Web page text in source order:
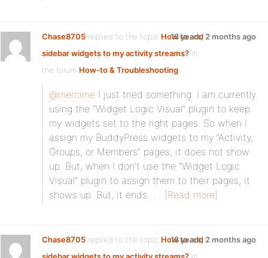
Chase8705 replied to the topic How to add
sidebar widgets to my activity streams? in
the forum How-to & Troubleshooting
13 years, 2 months ago
@mercime I just tried something. I am currently
using the “Widget Logic Visual” plugin to keep
my widgets set to the right pages. So when I
assign my BuddyPress widgets to my “Activity,
Groups, or Members” pages, it does not show
up. But, when I don’t use the “Widget Logic
Visual” plugin to assign them to their pages, it
shows up. But, it ends…
[Read more]
Chase8705 replied to the topic How to add
13 years, 2 months ago